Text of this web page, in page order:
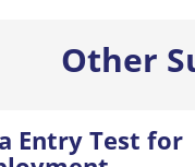
Other
Entry Test for